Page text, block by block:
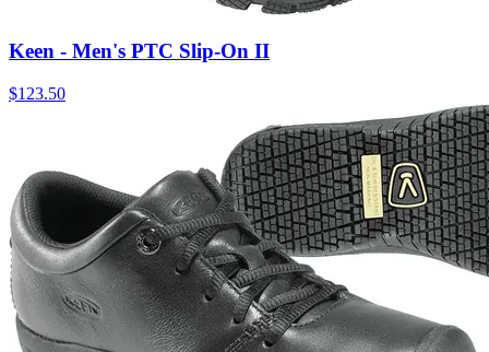
Keen - Men's PTC Slip-On II
$123.50